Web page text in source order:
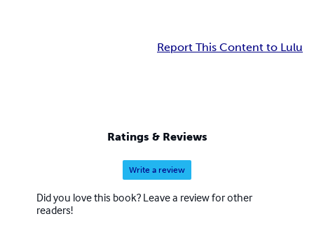
Report This Content to Lulu
Ratings & Reviews
Write a review
Did you love this book? Leave a review for other
readers!